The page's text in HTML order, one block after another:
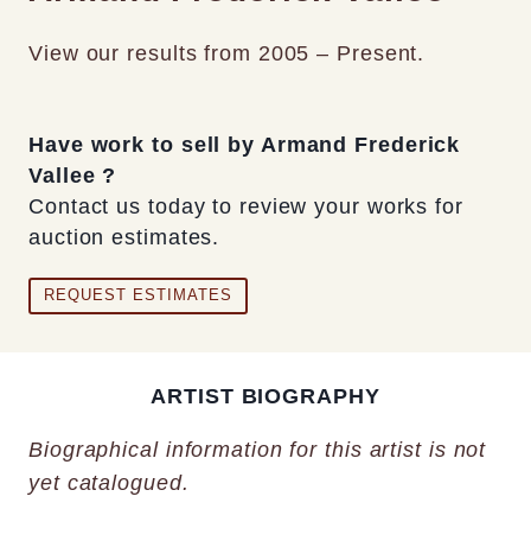
View our results from 2005 – Present.
Have work to sell by Armand Frederick
Vallee ?
Contact us today to review your works for
auction estimates.
REQUEST ESTIMATES
ARTIST BIOGRAPHY
Biographical information for this artist is not
yet catalogued.